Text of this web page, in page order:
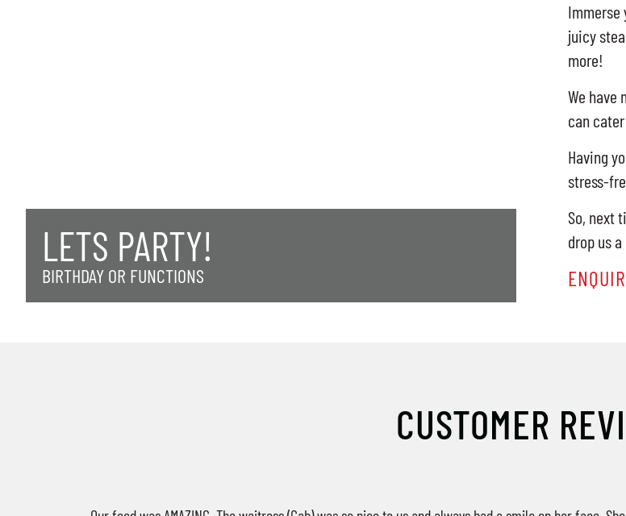
LETS PARTY!
BIRTHDAY OR FUNCTIONS
Immerse
juicy
more!
We have
can
Having
stress-
So, next
drop us
CUSTOMER